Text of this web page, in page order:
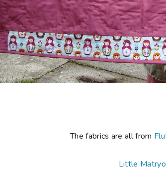
The fabrics are all from
Little